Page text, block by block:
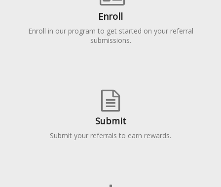
Enroll
Enroll in our program to get started on your referral
submissions.
Submit
Submit your referrals to earn rewards.